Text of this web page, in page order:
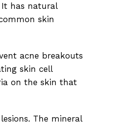
has natural
skin
acne breakouts
skin cell
on the skin that
The mineral